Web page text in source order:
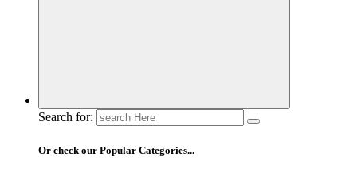
Search for:
Or check our Popular Categories...